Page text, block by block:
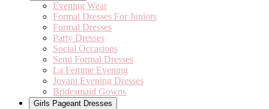
Evening Wear
Formal Dresses For Juniors
Formal Dresses
Party Dresses
Social Occasions
Semi Formal Dresses
La Femme Evening
Jovani Evening Dresses
Bridesmaid Gowns
Girls Pageant Dresses